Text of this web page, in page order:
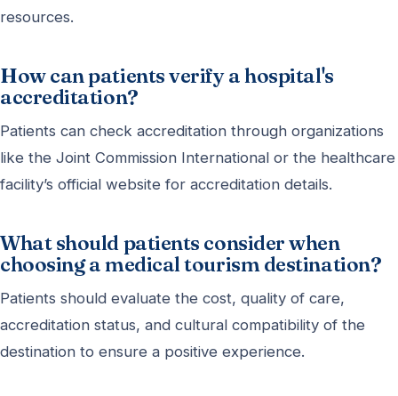
resources.
How can patients verify a hospital's
accreditation?
Patients can check accreditation through organizations
like the Joint Commission International or the healthcare
facility’s official website for accreditation details.
What should patients consider when
choosing a medical tourism destination?
Patients should evaluate the cost, quality of care,
accreditation status, and cultural compatibility of the
destination to ensure a positive experience.